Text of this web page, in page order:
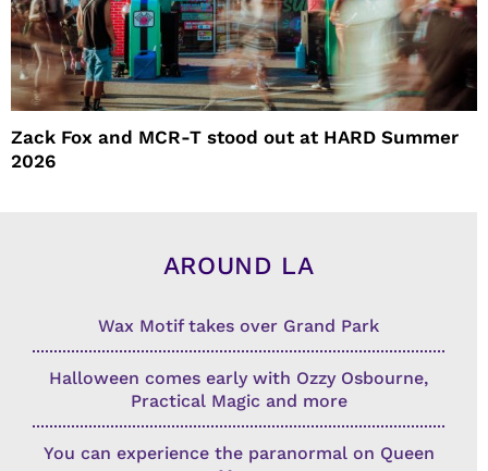
Zack Fox and MCR-T stood out at HARD Summer
2026
AROUND LA
Wax Motif takes over Grand Park
Halloween comes early with Ozzy Osbourne,
Practical Magic and more
You can experience the paranormal on Queen